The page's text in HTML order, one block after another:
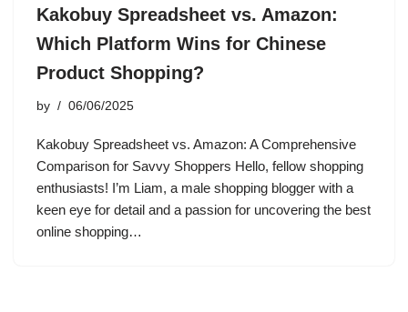
Kakobuy Spreadsheet vs. Amazon:
Which Platform Wins for Chinese
Product Shopping?
by 06/06/2025
Kakobuy Spreadsheet vs. Amazon: A Comprehensive
Comparison for Savvy Shoppers Hello, fellow shopping
enthusiasts! I’m Liam, a male shopping blogger with a
keen eye for detail and a passion for uncovering the best
online shopping…